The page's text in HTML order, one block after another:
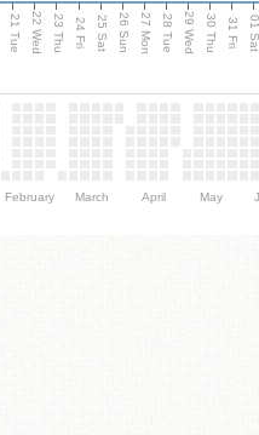
21 Tue 22 Wed 23 Thu 24 Fri 25 Sat 26 Sun 27 Mon 28 Tue 29 Wed 30 Thu 31 Fri 01
February March April May